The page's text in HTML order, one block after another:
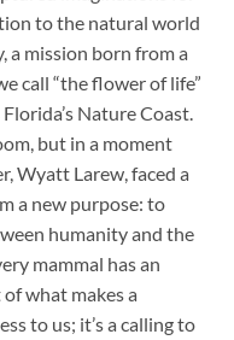
to the natural world
a mission born from a
call “the flower of life”
Nature Coast.
but in a moment
Wyatt Larew, faced a
a new purpose: to
humanity and the
mammal has an
what makes a
to us; it’s a calling to